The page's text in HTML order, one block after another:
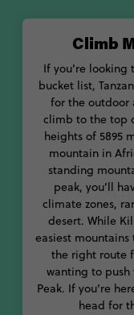
social history of
Tanzania, as well
Want to get a taste
Sultan’s Palace
examples of Arab
nothing short of
make some time to
Town, before ending
With so many things
Climb
If you’re
bucket list,
for the outdoor
climb to the top
heights of 5895
mountain in
standing
peak, you’ll
climate zones,
desert. While
easiest
the right route
wanting to
Peak. If you’re
head for